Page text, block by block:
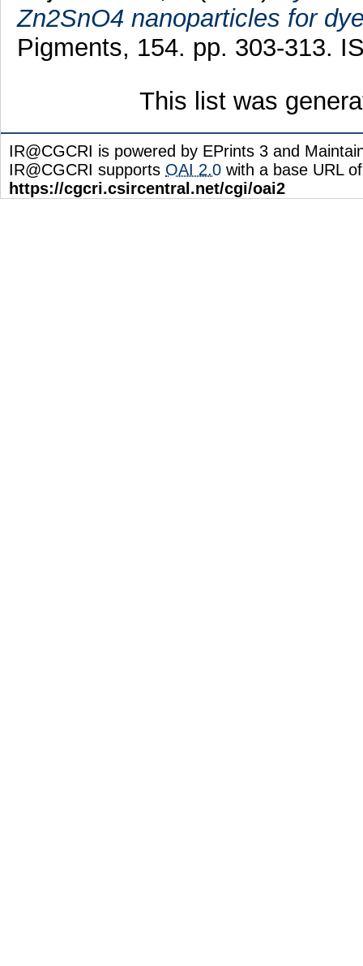
Zn2SnO4 nanoparticles for
Pigments, 154. pp. 303-313.
This list was
IR@CGCRI is powered by EPrints 3 and
IR@CGCRI supports OAI 2.0 with a base URL of
https://cgcri.csircentral.net/cgi/oai2